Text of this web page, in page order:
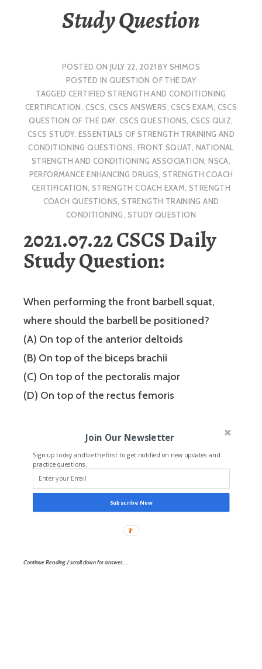
Study Question
POSTED ON JULY 22, 2021 BY SHIMOS
POSTED IN QUESTION OF THE DAY
TAGGEDCERTIFIED STRENGTH AND CONDITIONING
CERTIFICATION, CSCS, CSCS ANSWERS,CSCS EXAM, CSCS
QUESTION OF THE DAY, CSCS QUESTIONS, CSCS QUIZ,
CSCS STUDY, ESSENTIALS OF STRENGTH TRAINING AND
CONDITIONING QUESTIONS, FRONT SQUAT, NATIONAL
STRENGTH AND CONDITIONING ASSOCIATION,NSCA,
PERFORMANCE ENHANCING DRUGS, STRENGTH COACH
CERTIFICATION, STRENGTH COACH EXAM, STRENGTH
COACH QUESTIONS,STRENGTH TRAINING AND
CONDITIONING, STUDY QUESTION
2021.07.22 CSCS Daily
Study Question:
When performing the front barbell squat,
where should the barbell be positioned?
(A) On top of the anterior deltoids
(B) On top of the biceps brachii
(C) On top of the pectoralis major
(D) On top of the rectus femoris
Join Our Newsletter
Sign up today and be the first to get notified on new updates and
practice questions.
Subscribe Now
Continue Reading / scroll down for answer…..